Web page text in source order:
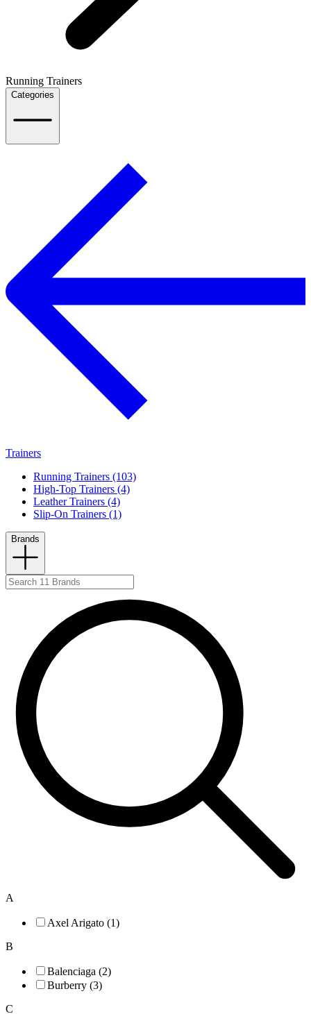
Running Trainers
Categories
Trainers
Running Trainers (103)
High-Top Trainers (4)
Leather Trainers (4)
Slip-On Trainers (1)
Brands
A
Axel Arigato (1)
B
Balenciaga (2)
Burberry (3)
C